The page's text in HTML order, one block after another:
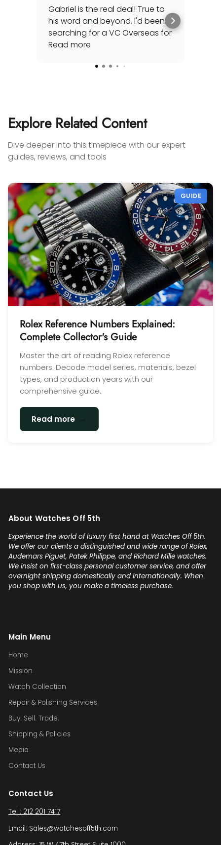
Gabriel is the real deal! True to
his word and beyond. I'd been
searching for a VC Overseas for
awhile and he made it happen
special late trip to FedEx so I
you're looking for your grail or
any luxury watch you can count
on Watches Off 5th. Buy from or
sell to them with complete
confidence! Thanks again,
Read more
Explore Related Content
Dive deeper into this timepiece with our expert
guides, reviews, and tools
GUIDE
Rolex Reference Numbers Explained:
Complete Collector's Guide
Master the art of reading Rolex reference
numbers. Decode model series, materials, bezel
types, and production years with our
comprehensive guide.
Read more
About Watches Off 5th
Experience the world of luxury first hand at Watches Off 5th.
We offer our clients a distinguished and wide range of Rolex,
Audemars Piguet, Patek Philippe, and Richard Mille watches.
We insist on first-class personal customer service, and offer
overnight shipping domestically and internationally. When
you shop with us, you make a timeless purchase.
Main Menu
Home
Mission
Watch Collection
Repair & Polishing Services
Buy. Sell. Trade.
Shipping & Policies
Media
Contact Us
Contact Us
Tel : 212 201 7417
Email: Sales@watchesoff5th.com